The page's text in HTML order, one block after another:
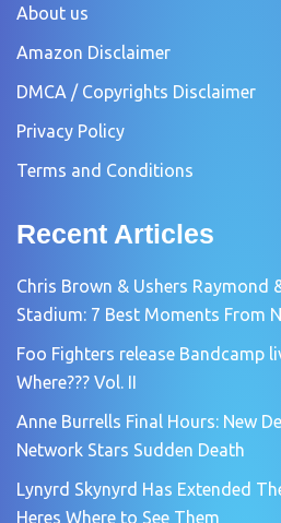
About us
Amazon Disclaimer
DMCA / Copyrights Disclaimer
Privacy Policy
Terms and Conditions
Recent Articles
Chris Brown & Ushers Raymond
Stadium: 7 Best Moments From
Foo Fighters release Bandcamp
Where??? Vol. II
Anne Burrells Final Hours: New
Network Stars Sudden Death
Lynyrd Skynyrd Has Extended
Heres Where to See Them